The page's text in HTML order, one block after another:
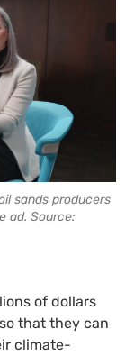
sands producers
ad. Source:
of dollars
that they can
climate-